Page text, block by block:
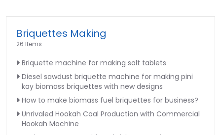
Briquettes Making
26 Items
Briquette machine for making salt tablets
Diesel sawdust briquette machine for making pini
kay biomass briquettes with new designs
How to make biomass fuel briquettes for business?
Unrivaled Hookah Coal Production with Commercial
Hookah Machine